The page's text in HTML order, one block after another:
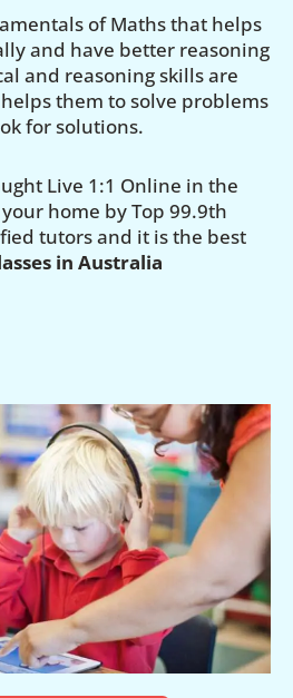
of Maths that helps
and have better reasoning
and reasoning skills are
them to solve problems
for solutions.
Live 1:1 Online in the
home by Top 99.9th
tutors and it is the best
in Australia